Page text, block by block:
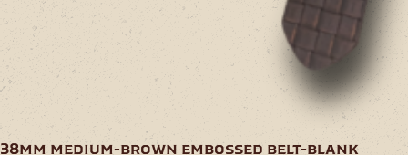
38mm medium-brown embossed belt-blank